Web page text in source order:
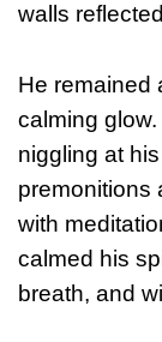
walls
He remained
calming
niggling at
premonitions
with
calmed his
breath, and